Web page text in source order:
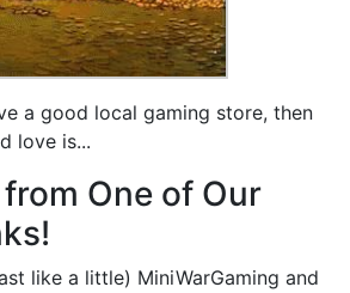
a good local gaming store, then
love is...
One of Our
like a little) MiniWarGaming and